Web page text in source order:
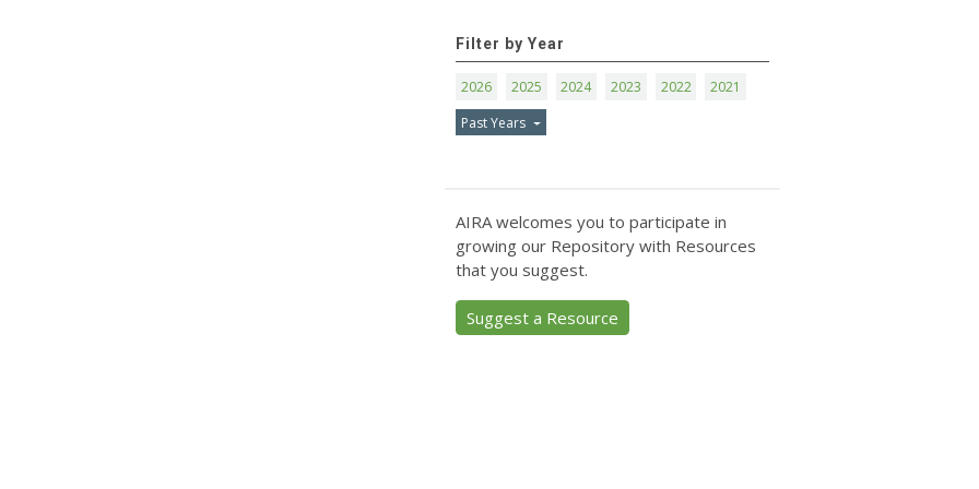
Filter by Year
2026 2025 2024 2023 2022
2021
Past Years
AIRA welcomes you to participate in
growing our Repository with Resources
that you suggest.
Suggest a Resource